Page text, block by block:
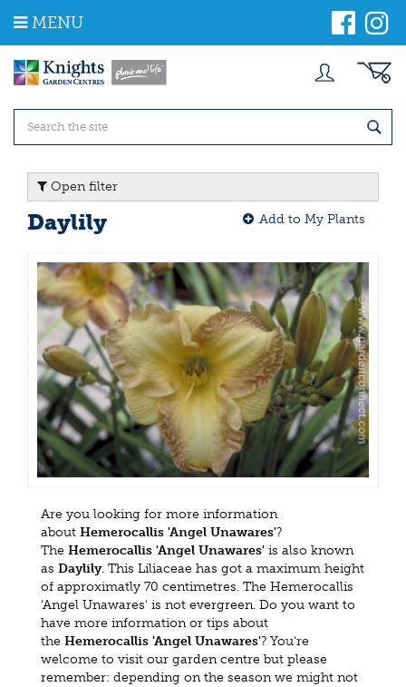
m
MENU
Open filter
Daylily Add to My Plants
Are you looking for more information
about Hemerocallis 'Angel Unawares'?
The Hemerocallis 'Angel Unawares' is also known
as Daylily. This Liliaceae has got a maximum height
of approximatly 70 centimetres. The Hemerocallis
'Angel Unawares' is not evergreen. Do you want to
have more information or tips about
the Hemerocallis 'Angel Unawares'? You're
welcome to visit our garden centre but please
remember: depending on the season we might not